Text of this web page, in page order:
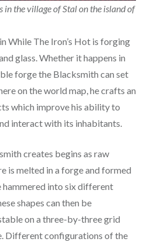
the village of Stal on the island of
While The Iron’s Hot is forging
glass. Whether it happens in
forge the Blacksmith can set
on the world map, he crafts an
which improve his ability to
interact with its inhabitants.
creates begins as raw
is melted in a forge and formed
hammered into six different
shapes can then be
on a three-by-three grid
Different configurations of the